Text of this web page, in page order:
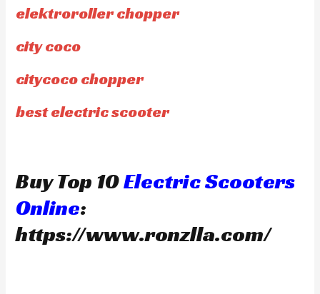
elektroroller chopper
city coco
citycoco chopper
best electric scooter
Buy Top 10Electric Scooters
Online:
https://www.ronzlla.com/